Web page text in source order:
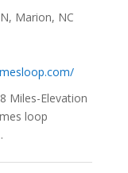
Marion, NC
Miles-Elevation
loop